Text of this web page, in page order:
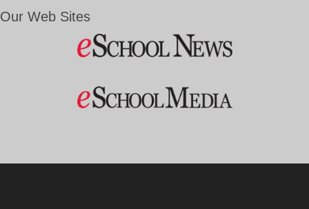
Our Web Sites